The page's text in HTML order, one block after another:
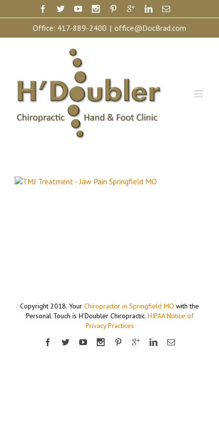
Office: 417-889-2400 | office@DocBrad.com
Copyright 2018. Your Chiropractor in Springfield MO with the
Personal Touch is H'Doubler Chiropractic. HIPAA Notice of
Privacy Practices